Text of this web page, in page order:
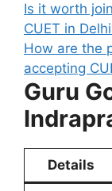
Is it worth
CUET in
How are the
accepting
Guru
Details